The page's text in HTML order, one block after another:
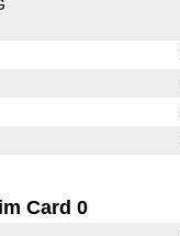
Card 0